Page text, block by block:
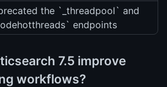
the `_threadpool` and
endpoints
7.5 improve
workflows?